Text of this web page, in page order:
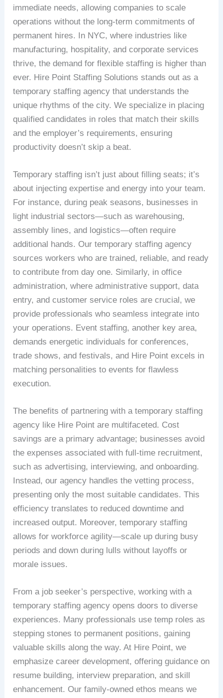
immediate needs, allowing companies to scale
operations without the long-term commitments of
permanent hires. In NYC, where industries like
manufacturing, hospitality, and corporate services
thrive, the demand for flexible staffing is higher than
ever. Hire Point Staffing Solutions stands out as a
temporary staffing agency that understands the
unique rhythms of the city. We specialize in placing
qualified candidates in roles that match their skills
and the employer’s requirements, ensuring
productivity doesn’t skip a beat.
Temporary staffing isn’t just about filling seats; it’s
about injecting expertise and energy into your team.
For instance, during peak seasons, businesses in
light industrial sectors—such as warehousing,
assembly lines, and logistics—often require
additional hands. Our temporary staffing agency
sources workers who are trained, reliable, and ready
to contribute from day one. Similarly, in office
administration, where administrative support, data
entry, and customer service roles are crucial, we
provide professionals who seamless integrate into
your operations. Event staffing, another key area,
demands energetic individuals for conferences,
trade shows, and festivals, and Hire Point excels in
matching personalities to events for flawless
execution.
The benefits of partnering with a temporary staffing
agency like Hire Point are multifaceted. Cost
savings are a primary advantage; businesses avoid
the expenses associated with full-time recruitment,
such as advertising, interviewing, and onboarding.
Instead, our agency handles the vetting process,
presenting only the most suitable candidates. This
efficiency translates to reduced downtime and
increased output. Moreover, temporary staffing
allows for workforce agility—scale up during busy
periods and down during lulls without layoffs or
morale issues.
From a job seeker’s perspective, working with a
temporary staffing agency opens doors to diverse
experiences. Many professionals use temp roles as
stepping stones to permanent positions, gaining
valuable skills along the way. At Hire Point, we
emphasize career development, offering guidance on
resume building, interview preparation, and skill
enhancement. Our family-owned ethos means we